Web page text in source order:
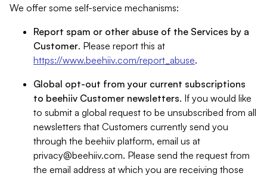
We offer some self-service mechanisms:
Report spam or other abuse of the Services by a
Customer. Please report this at
https://www.beehiiv.com/report_abuse.
Global opt-out from your current subscriptions
to beehiiv Customer newsletters. If you would like
to submit a global request to be unsubscribed from all
newsletters that Customers currently send you
through the beehiiv platform, email us at
privacy@beehiiv.com. Please send the request from
the email address at which you are receiving those